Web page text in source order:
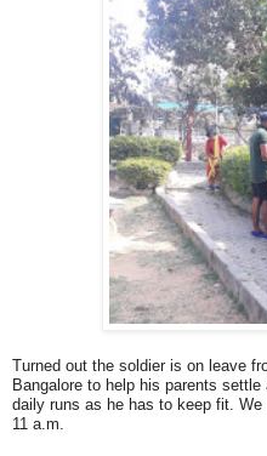
Turned out the soldier is on leave
Bangalore to help his parents
daily runs as he has to keep fit.
11 a.m.